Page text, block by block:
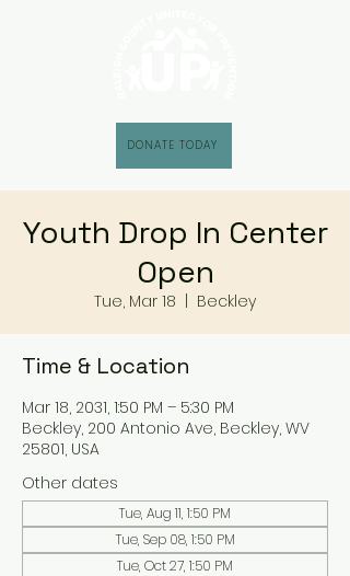
DONATE TODAY
Youth Drop In Center
Open
Tue, Mar 18 Beckley
Time & Location
Mar 18, 2031, 1:50 PM – 5:30 PM
Beckley, 200 Antonio Ave, Beckley, WV
25801, USA
Other dates
Tue, Aug 11, 1:50 PM
Tue, Sep 08, 1:50 PM
Tue, Oct 27, 1:50 PM